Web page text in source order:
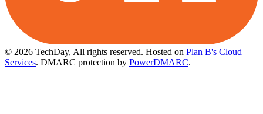
© 2026 TechDay, All rights reserved. Hosted on Plan B's Cloud
Services. DMARC protection by PowerDMARC.